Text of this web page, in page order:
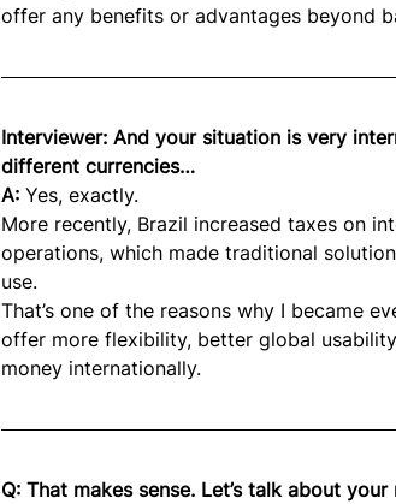
offer any benefits or advantages beyond
Interviewer: And your situation is very
different currencies…
A: Yes, exactly.
More recently, Brazil increased taxes on
operations, which made traditional
use.
That’s one of the reasons why I became
offer more flexibility, better global
money internationally.
Q: That makes sense. Let’s talk about